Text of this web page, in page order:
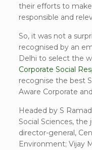
their efforts to
responsible and
So, it was not a
recognised by an
Delhi to select the
Corporate Social
recognise the best
Aware Corporate
Headed by S
Social Sciences, the
director-general,
Environment; Vijay